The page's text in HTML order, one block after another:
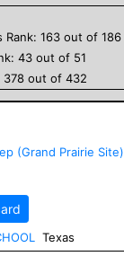
Rank: 163 out of 186
43 out of 51
378 out of 432
(Grand Prairie Site)
Texas